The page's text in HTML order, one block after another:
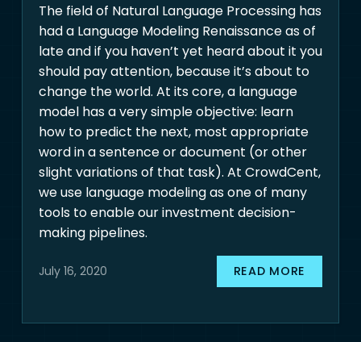
The field of Natural Language Processing has
had a Language Modeling Renaissance as of
late and if you haven’t yet heard about it you
should pay attention, because it’s about to
change the world. At its core, a language
model has a very simple objective: learn
how to predict the next, most appropriate
word in a sentence or document (or other
slight variations of that task). At CrowdCent,
we use language modeling as one of many
tools to enable our investment decision-
making pipelines.
July 16, 2020 READ MORE